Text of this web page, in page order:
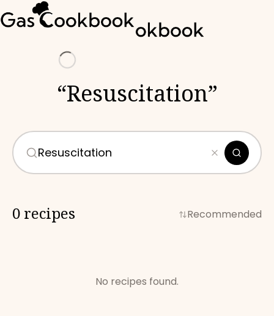
“Resuscitation”
0 recipes Recommended
No recipes found.